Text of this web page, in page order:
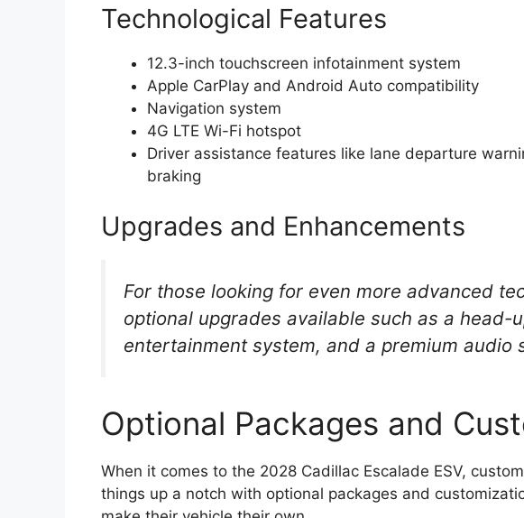
Technological Features
12.3-inch touchscreen infotainment system
Apple CarPlay and Android Auto compatibility
Navigation system
4G LTE Wi-Fi hotspot
Driver assistance features like lane departure
braking
Upgrades and Enhancements
For those looking for even more advanced
optional upgrades available such as a head-
entertainment system, and a premium audio
Optional Packages and
When it comes to the 2028 Cadillac Escalade ESV,
things up a notch with optional packages and